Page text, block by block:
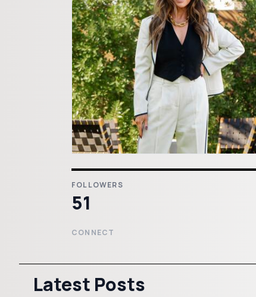
FOLLOWERS
51
CONNECT
Latest Posts